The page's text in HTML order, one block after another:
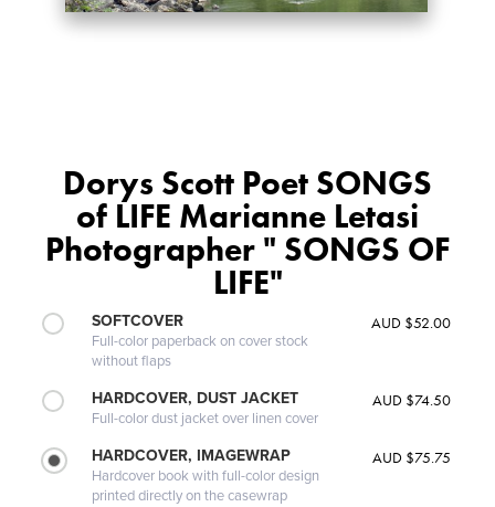
Dorys Scott Poet SONGS
of LIFE Marianne Letasi
Photographer " SONGS OF
LIFE"
SOFTCOVER
Full-color paperback on cover stock
without flaps
AUD $52.00
HARDCOVER, DUST JACKET
Full-color dust jacket over linen cover
AUD $74.50
HARDCOVER, IMAGEWRAP
Hardcover book with full-color design
printed directly on the casewrap
AUD $75.75